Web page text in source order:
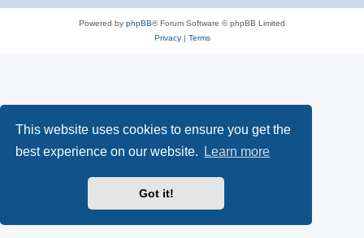
This website uses cookies to ensure you get the
best experience on our website.
Learn more
Got it!
Powered by phpBB® Forum Software © phpBB Limited
Privacy| Terms